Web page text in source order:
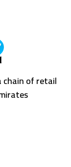
chain of retail